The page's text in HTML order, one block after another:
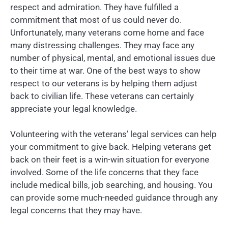
respect and admiration. They have fulfilled a
commitment that most of us could never do.
Unfortunately, many veterans come home and face
many distressing challenges. They may face any
number of physical, mental, and emotional issues due
to their time at war. One of the best ways to show
respect to our veterans is by helping them adjust
back to civilian life. These veterans can certainly
appreciate your legal knowledge.
Volunteering with the veterans’ legal services can help
your commitment to give back. Helping veterans get
back on their feet is a win-win situation for everyone
involved. Some of the life concerns that they face
include medical bills, job searching, and housing. You
can provide some much-needed guidance through any
legal concerns that they may have.